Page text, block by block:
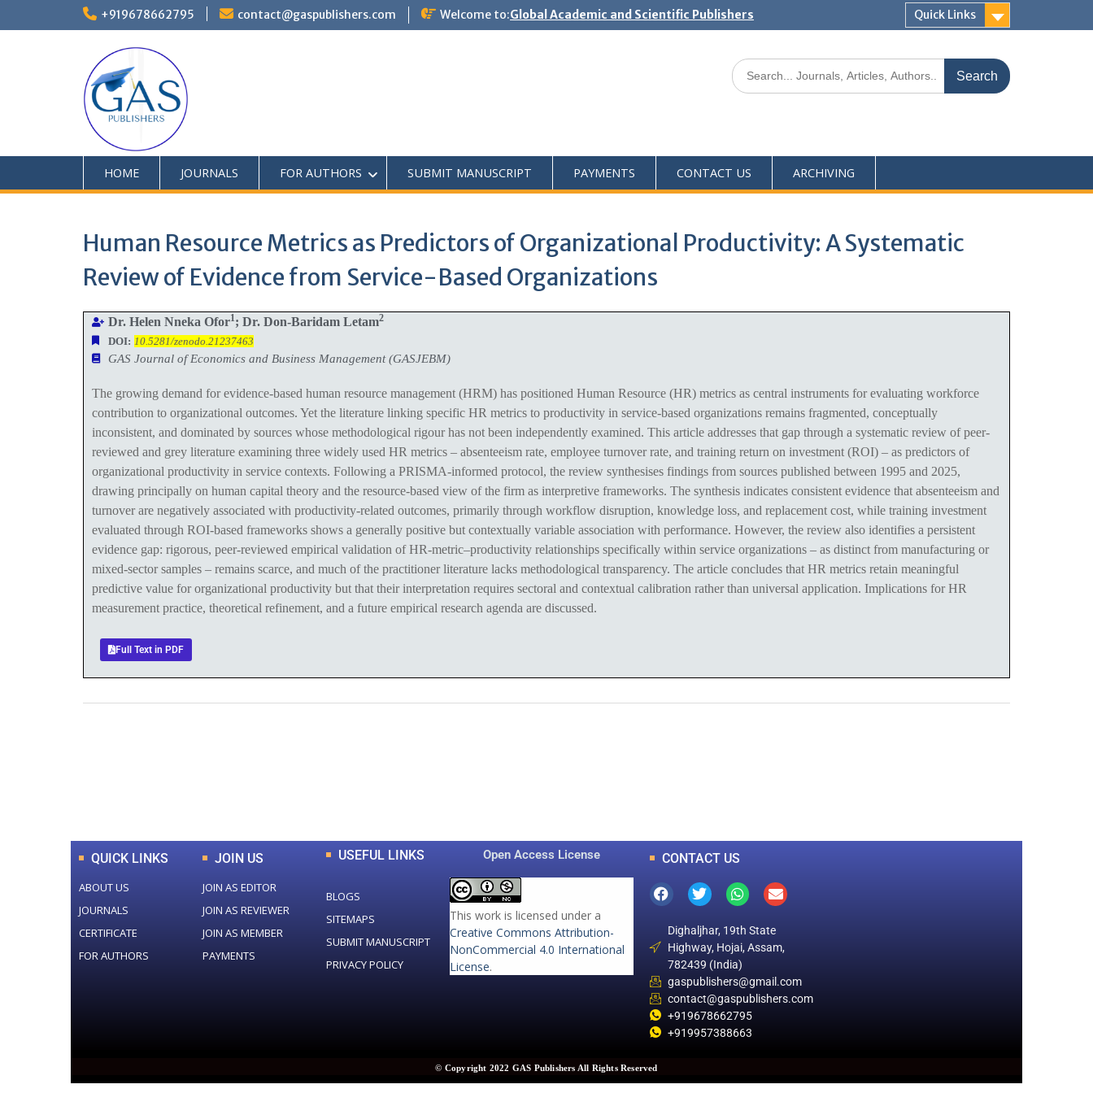
+919678662795 contact@gaspublishers.com Welcome to:Global Academic and Scientific Publishers Quick Links
HOME JOURNALS FOR AUTHORS SUBMIT MANUSCRIPT PAYMENTS CONTACT US ARCHIVING
Human Resource Metrics as Predictors of Organizational Productivity: A Systematic
Review of Evidence from Service-Based Organizations
Dr. Helen Nneka Ofor1; Dr. Don-Baridam Letam2
DOI: 10.5281/zenodo.21237463
GAS Journal of Economics and Business Management (GASJEBM)
The growing demand for evidence-based human resource management (HRM) has positioned Human Resource (HR) metrics as central instruments for evaluating workforce
contribution to organizational outcomes. Yet the literature linking specific HR metrics to productivity in service-based organizations remains fragmented, conceptually
inconsistent, and dominated by sources whose methodological rigour has not been independently examined. This article addresses that gap through a systematic review of peer-
reviewed and grey literature examining three widely used HR metrics – absenteeism rate, employee turnover rate, and training return on investment (ROI) – as predictors of
organizational productivity in service contexts. Following a PRISMA-informed protocol, the review synthesises findings from sources published between 1995 and 2025,
drawing principally on human capital theory and the resource-based view of the firm as interpretive frameworks. The synthesis indicates consistent evidence that absenteeism and
turnover are negatively associated with productivity-related outcomes, primarily through workflow disruption, knowledge loss, and replacement cost, while training investment
evaluated through ROI-based frameworks shows a generally positive but contextually variable association with performance. However, the review also identifies a persistent
evidence gap: rigorous, peer-reviewed empirical validation of HR-metric–productivity relationships specifically within service organizations – as distinct from manufacturing or
mixed-sector samples – remains scarce, and much of the practitioner literature lacks methodological transparency. The article concludes that HR metrics retain meaningful
predictive value for organizational productivity but that their interpretation requires sectoral and contextual calibration rather than universal application. Implications for HR
measurement practice, theoretical refinement, and a future empirical research agenda are discussed.
Full Text in PDF
QUICK LINKS
ABOUT US
JOURNALS
CERTIFICATE
FOR AUTHORS
JOIN US
JOIN AS EDITOR
JOIN AS REVIEWER
JOIN AS MEMBER
PAYMENTS
USEFUL LINKS
BLOGS
SITEMAPS
SUBMIT MANUSCRIPT
PRIVACY POLICY
Open Access License
This work is licensed under a
Creative Commons Attribution-
NonCommercial 4.0 International
License.
CONTACT US
Dighaljhar, 19th State
Highway, Hojai, Assam,
782439 (India)
gaspublishers@gmail.com
contact@gaspublishers.com
+919678662795
+919957388663
© Copyright 2022 GAS Publishers All Rights Reserved